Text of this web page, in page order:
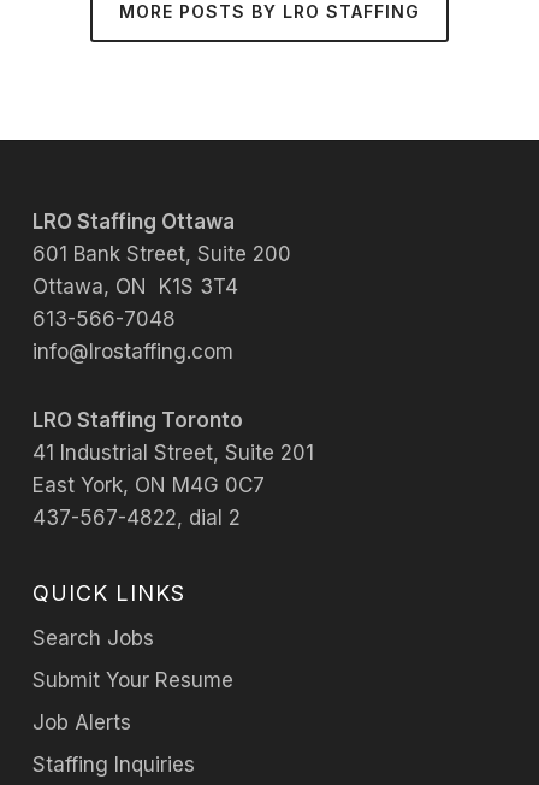
MORE POSTS BY LRO STAFFING
LRO Staffing Ottawa
601 Bank Street, Suite 200
Ottawa, ON K1S 3T4
613-566-7048
info@lrostaffing.com
LRO Staffing Toronto
41 Industrial Street, Suite 201
East York, ON M4G 0C7
437-567-4822, dial 2
QUICK LINKS
Search Jobs
Submit Your Resume
Job Alerts
Staffing Inquiries